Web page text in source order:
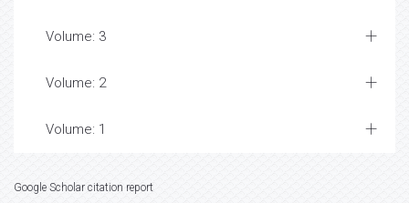
Volume: 3
Volume: 2
Volume: 1
Google Scholar citation report